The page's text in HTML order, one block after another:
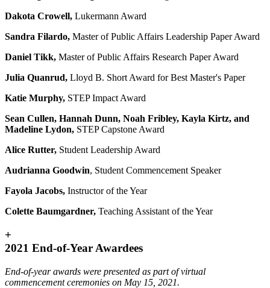
Dakota Crowell, Lukermann Award
Sandra Filardo, Master of Public Affairs Leadership Paper Award
Daniel Tikk, Master of Public Affairs Research Paper Award
Julia Quanrud, Lloyd B. Short Award for Best Master's Paper
Katie Murphy, STEP Impact Award
Sean Cullen, Hannah Dunn, Noah Fribley, Kayla Kirtz, and
Madeline Lydon, STEP Capstone Award
Alice Rutter, Student Leadership Award
Audrianna Goodwin, Student Commencement Speaker
Fayola Jacobs, Instructor of the Year
Colette Baumgardner, Teaching Assistant of the Year
+
2021 End-of-Year Awardees
End-of-year awards were presented as part of virtual
commencement ceremonies on May 15, 2021.